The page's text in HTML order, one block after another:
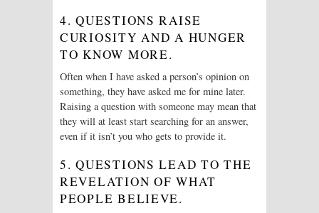
4. QUESTIONS RAISE
CURIOSITY AND A HUNGER
TO KNOW MORE.
Often when I have asked a person’s opinion on
something, they have asked me for mine later.
Raising a question with someone may mean that
they will at least start searching for an answer,
even if it isn’t you who gets to provide it.
5. QUESTIONS LEAD TO THE
REVELATION OF WHAT
PEOPLE BELIEVE.